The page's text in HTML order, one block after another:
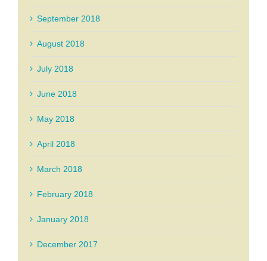
September 2018
August 2018
July 2018
June 2018
May 2018
April 2018
March 2018
February 2018
January 2018
December 2017